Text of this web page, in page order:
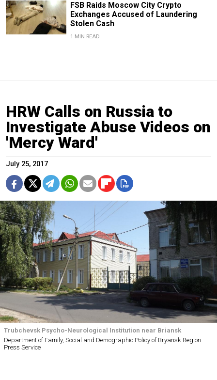
FSB Raids Moscow City Crypto
Exchanges Accused of Laundering
Stolen Cash
1 MIN READ
HRW Calls on Russia to
Investigate Abuse Videos on
'Mercy Ward'
July 25, 2017
Trubchevsk Psycho-Neurological Institution near Briansk
Department of Family, Social and Demographic Policy of Bryansk Region
Press Service